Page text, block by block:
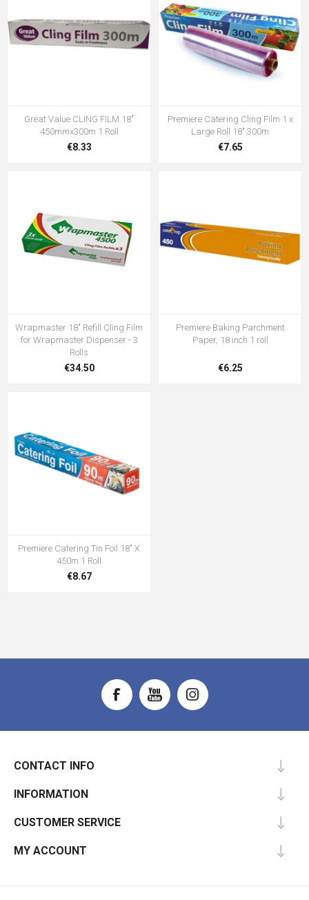
Great Value CLING FILM 18"
450mmx300m 1 Roll
€8.33
Premiere Catering Cling Film 1 x
Large Roll 18" 300m
€7.65
Wrapmaster 18" Refill Cling Film
for Wrapmaster Dispenser - 3
Rolls
€34.50
Premiere Baking Parchment
Paper, 18 inch 1 roll
€6.25
Premiere Catering Tin Foil 18" X
450m 1 Roll
€8.67
CONTACT INFO
INFORMATION
CUSTOMER SERVICE
MY ACCOUNT